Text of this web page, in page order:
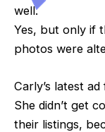
well.
Yes, but only if
photos were
Carly’s latest
She didn’t get
their listings,